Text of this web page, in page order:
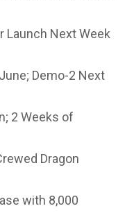
Launch Next Week
Demo-2 Next
2 Weeks of
Dragon
with 8,000